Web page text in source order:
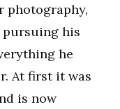
photography,
pursuing his
he
At first it was
is now